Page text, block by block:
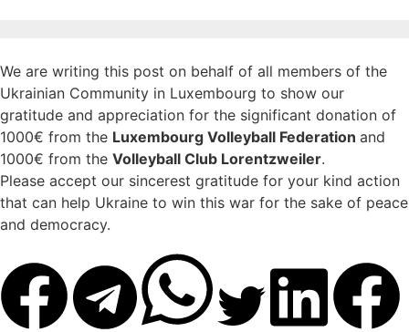
We are writing this post on behalf of all members of the
Ukrainian Community in Luxembourg to show our
gratitude and appreciation for the significant donation of
1000€ from the Luxembourg Volleyball Federation and
1000€ from the Volleyball Club Lorentzweiler.
Please accept our sincerest gratitude for your kind action
that can help Ukraine to win this war for the sake of peace
and democracy.